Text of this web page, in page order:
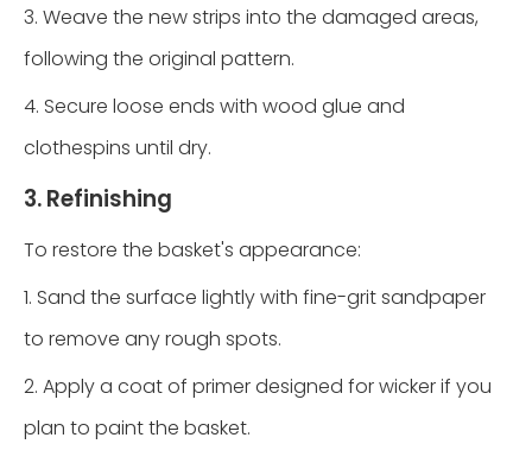
3. Weave the new strips into the damaged areas,
following the original pattern.
4. Secure loose ends with wood glue and
clothespins until dry.
3. Refinishing
To restore the basket's appearance:
1. Sand the surface lightly with fine-grit sandpaper
to remove any rough spots.
2. Apply a coat of primer designed for wicker if you
plan to paint the basket.